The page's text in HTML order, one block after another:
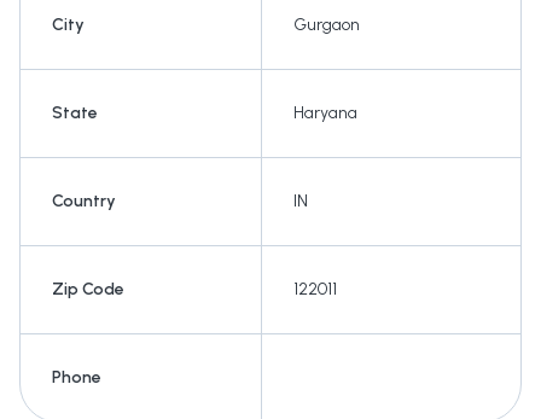
City Gurgaon
State Haryana
Country IN
Zip Code 122011
Phone